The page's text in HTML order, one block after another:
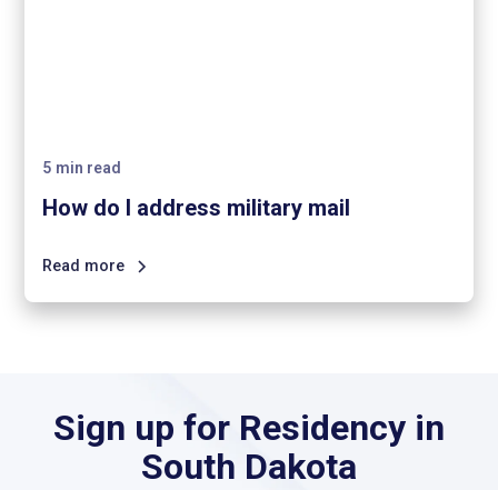
5 min read
How do I address military mail
Read more
Sign up for Residency in
South Dakota